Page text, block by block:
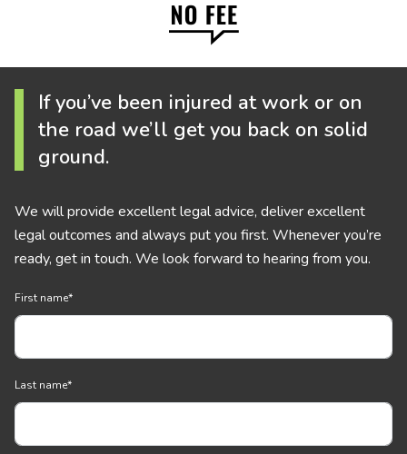
If you’ve been injured at work or on
the road we’ll get you back on solid
ground.
We will provide excellent legal advice, deliver excellent
legal outcomes and always put you first. Whenever you’re
ready, get in touch. We look forward to hearing from you.
First name*
Last name*